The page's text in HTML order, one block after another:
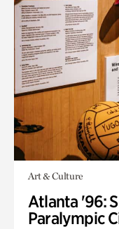
Art & Culture
Atlanta '96:
Paralympic